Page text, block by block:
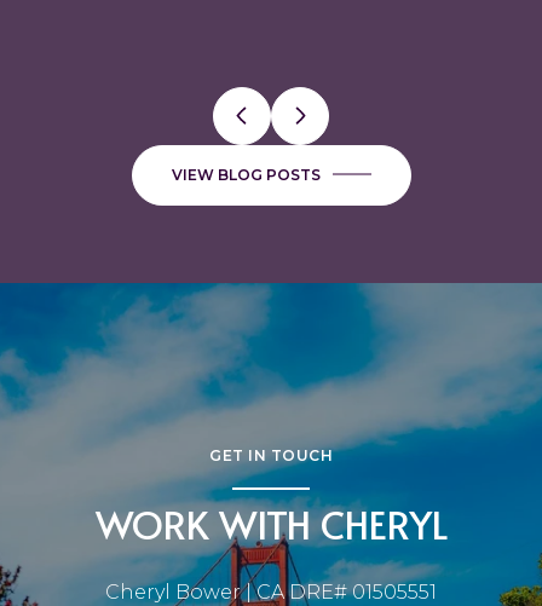
VIEW BLOG POSTS
GET IN TOUCH
WORK WITH CHERYL
Cheryl Bower | CA DRE# 01505551